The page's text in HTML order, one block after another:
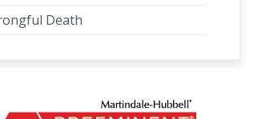
Death